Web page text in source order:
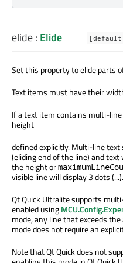
elide: Elide
Set this property to elide parts
Text items must have their
If a text item contains multi-
height
defined explicitly. Multi-line text
(eliding end of the line) and
the height or
visible line will display 3 dots (...).
Qt Quick Ultralite supports
enabled using
mode, any line that exceeds
mode does not require an
Note that Qt Quick does not